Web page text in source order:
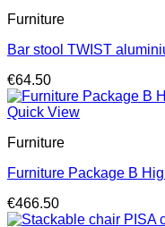
Furniture
Bar stool TWIST
€64.50
Quick View
Furniture
Furniture Package B
€466.50